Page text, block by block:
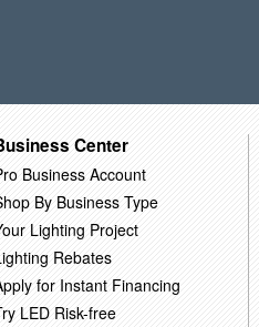
Center
Business Account
By Business Type
Lighting Project
Rebates
for Instant Financing
LED Risk-free